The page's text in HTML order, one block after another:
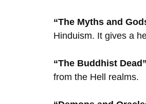
“The Myths and
Hinduism. It gives a
“The Buddhist
from the Hell realms.